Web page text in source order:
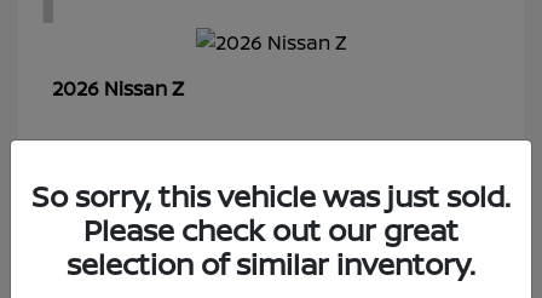
2026 NissanZ
7
So sorry, this vehicle was just sold.
Please check out our great
selection of similar inventory.